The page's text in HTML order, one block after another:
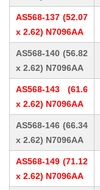
AS568-137 (52.07
x 2.62) N7096AA
AS568-140 (56.82
x 2.62) N7096AA
AS568-143 (61.6
x 2.62) N7096AA
AS568-146 (66.34
x 2.62) N7096AA
AS568-149 (71.12
x 2.62) N7096AA